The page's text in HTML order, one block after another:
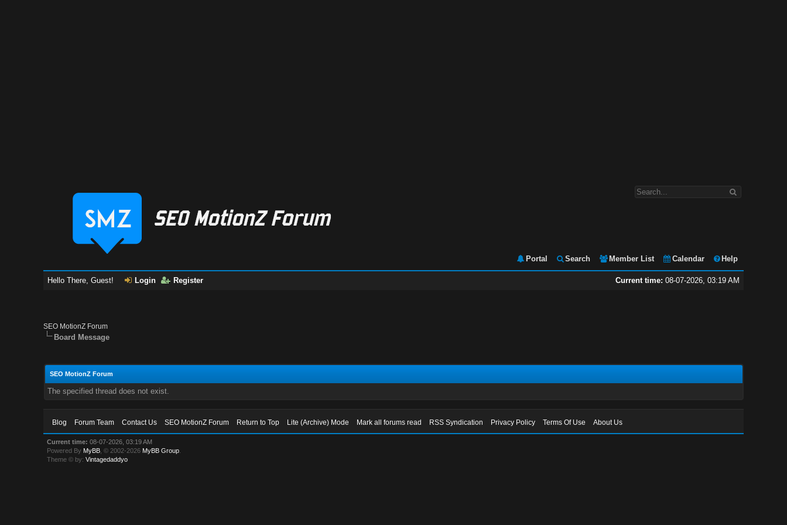
Portal Search Member List Calendar Help
Current time: 08-07-2026, 03:19 AM
Hello There, Guest! Login Register
SEO MotionZ Forum
Board Message
SEO MotionZ Forum
The specified thread does not exist.
Blog Forum Team Contact Us SEO MotionZ Forum Return to Top Lite (Archive) Mode Mark all forums read RSS Syndication Privacy Policy Terms Of Use About Us
Current time: 08-07-2026, 03:19 AM
Powered By MyBB , © 2002-2026 MyBB Group
Theme © by:Vintagedaddyo